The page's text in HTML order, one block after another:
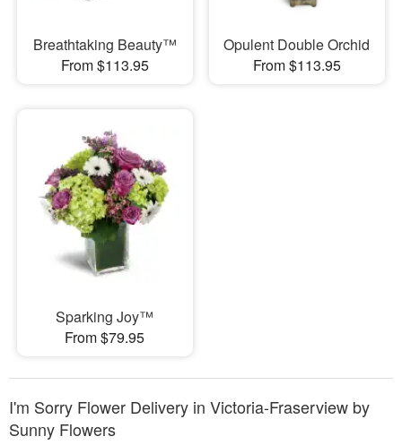
Breathtaking Beauty™
From $113.95
Opulent Double Orchid
From $113.95
Sparking Joy™
From $79.95
I'm Sorry Flower Delivery in Victoria-Fraserview by
Sunny Flowers